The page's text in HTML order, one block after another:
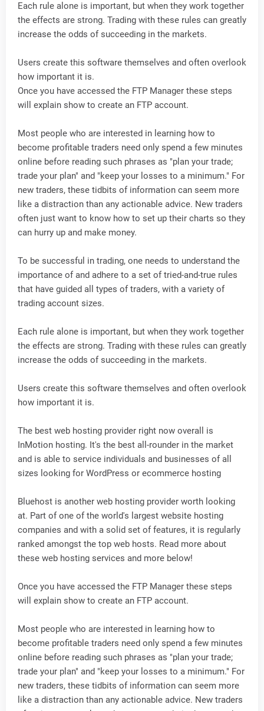
Each rule alone is important, but when they work together
the effects are strong. Trading with these rules can greatly
increase the odds of succeeding in the markets.
Users create this software themselves and often overlook
how important it is.
Once you have accessed the FTP Manager these steps
will explain show to create an FTP account.
Most people who are interested in learning how to
become profitable traders need only spend a few minutes
online before reading such phrases as "plan your trade;
trade your plan" and "keep your losses to a minimum." For
new traders, these tidbits of information can seem more
like a distraction than any actionable advice. New traders
often just want to know how to set up their charts so they
can hurry up and make money.
To be successful in trading, one needs to understand the
importance of and adhere to a set of tried-and-true rules
that have guided all types of traders, with a variety of
trading account sizes.
Each rule alone is important, but when they work together
the effects are strong. Trading with these rules can greatly
increase the odds of succeeding in the markets.
Users create this software themselves and often overlook
how important it is.
The best web hosting provider right now overall is
InMotion hosting. It's the best all-rounder in the market
and is able to service individuals and businesses of all
sizes looking for WordPress or ecommerce hosting
Bluehost is another web hosting provider worth looking
at. Part of one of the world's largest website hosting
companies and with a solid set of features, it is regularly
ranked amongst the top web hosts. Read more about
these web hosting services and more below!
Once you have accessed the FTP Manager these steps
will explain show to create an FTP account.
Most people who are interested in learning how to
become profitable traders need only spend a few minutes
online before reading such phrases as "plan your trade;
trade your plan" and "keep your losses to a minimum." For
new traders, these tidbits of information can seem more
like a distraction than any actionable advice. New traders